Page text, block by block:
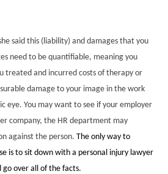
said this (liability) and damages that you
need to be quantifiable, meaning you
treated and incurred costs of therapy or
damage to your image in the work
eye. You may want to see if your employer
company, the HR department may
against the person. The only way to
is to sit down with a personal injury lawyer
over all of the facts.